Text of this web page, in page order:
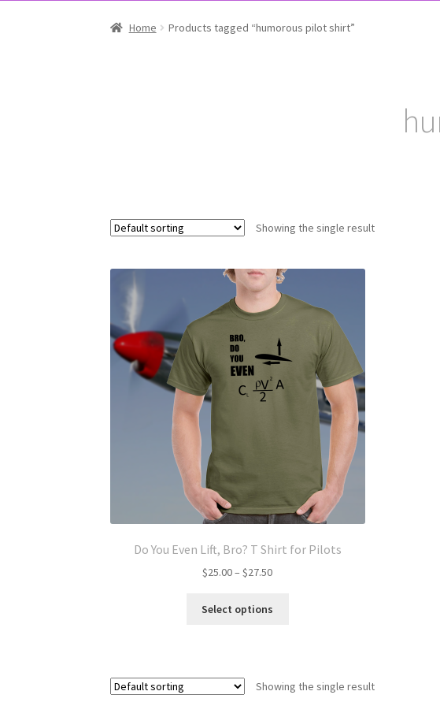
Home Products tagged “humorous pilot shirt”
Showing the single result
Do You Even Lift, Bro? T Shirt for Pilots
$25.00– $27.50Price
$25.00
Select options
The
Showing the single result